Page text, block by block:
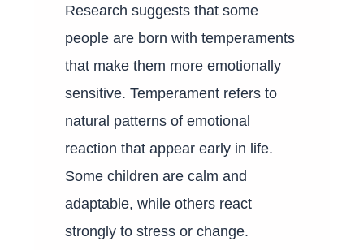
Research suggests that some
people are born with temperaments
that make them more emotionally
sensitive. Temperament refers to
natural patterns of emotional
reaction that appear early in life.
Some children are calm and
adaptable, while others react
strongly to stress or change.